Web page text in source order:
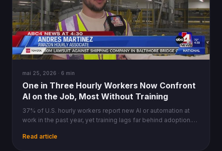
mai 25, 2026 · 6 min
One in Three Hourly Workers Now Confront
AI on the Job, Most Without Training
37% of U.S. hourly workers report new AI or automation at
work in the past year, yet training lags far behind adoption.
Read article